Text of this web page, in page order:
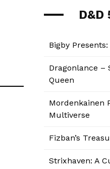
D&D
Bigby
Dragonlance –
Queen
Mordenkainen
Multiverse
Fizban’s
Strixhaven: A